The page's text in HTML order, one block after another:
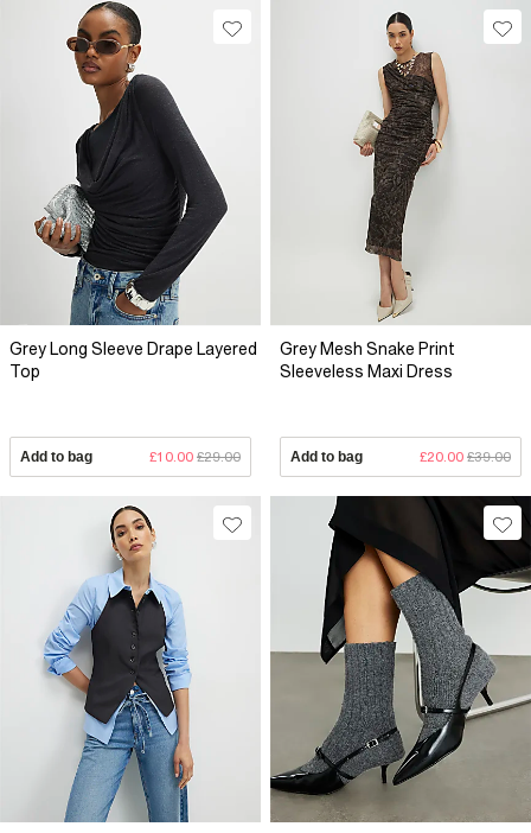
Grey Long Sleeve Drape Layered
Top
Add to bag £10.00 £29.00
Grey Mesh Snake Print
Sleeveless Maxi Dress
Add to bag £20.00 £39.00